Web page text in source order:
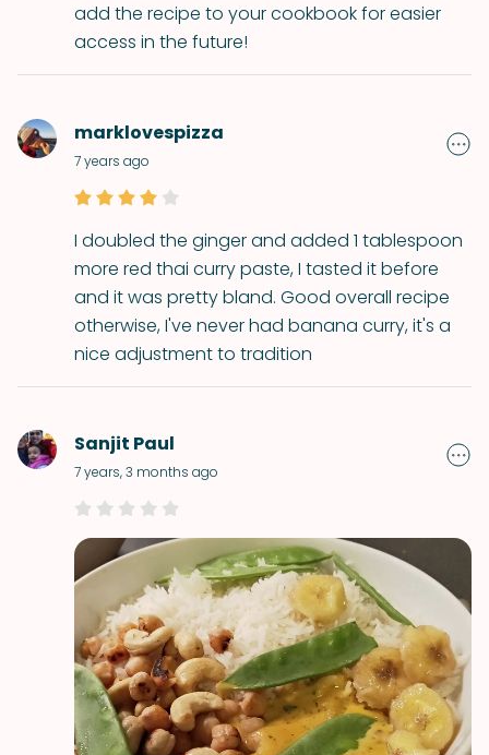
add the recipe to your cookbook for easier
access in the future!
marklovespizza
7 years ago
I doubled the ginger and added 1 tablespoon
more red thai curry paste, I tasted it before
and it was pretty bland. Good overall recipe
otherwise, I've never had banana curry, it's a
nice adjustment to tradition
Sanjit Paul
7 years, 3 months ago